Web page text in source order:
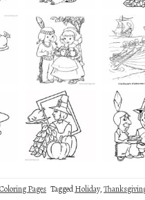
Pages TaggedHoliday,